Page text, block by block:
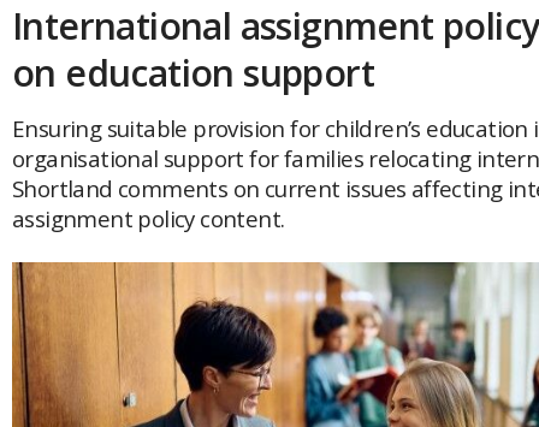
HOME
GLOBAL MOBILITY
GLOBAL LEADERSHIP
GLOBAL EDUCATION
COUNTRIES
POPULAR
Global (home)
AFRICA
AMERICAS
ASIA
Japan
EVENTS
International assignment
on education support
Ensuring suitable provision for children’s education
organisational support for families relocating
Shortland comments on current issues affecting
assignment policy content.